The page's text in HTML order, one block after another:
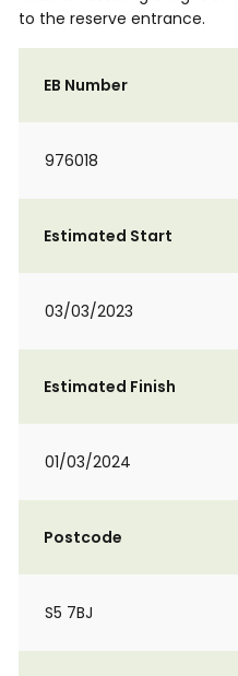
to the reserve entrance.
EB Number
976018
Estimated Start
03/03/2023
Estimated Finish
01/03/2024
Postcode
S5 7BJ